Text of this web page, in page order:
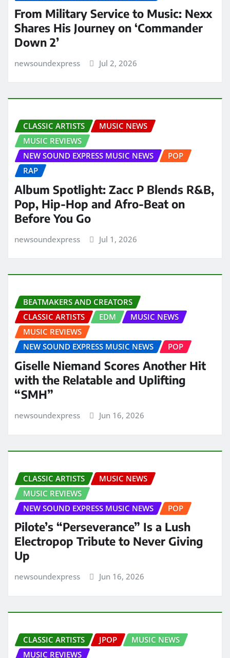
From Military Service to Music: Nexx
Shares His Journey on ‘Commander
Down 2’
newsoundexpress Jul 2, 2026
CLASSIC ARTISTS
MUSIC NEWS
MUSIC REVIEWS
NEW SOUND EXPRESS MUSIC NEWS
POP
RAP
Album Spotlight: Zacc P Blends R&B,
Pop, Hip-Hop and Afro-Beat on
Before You Go
newsoundexpress Jul 1, 2026
BEATMAKERS AND CREATORS
CLASSIC ARTISTS
EDM
MUSIC NEWS
MUSIC REVIEWS
NEW SOUND EXPRESS MUSIC NEWS
POP
Giselle Niemand Scores Another Hit
with the Relatable and Uplifting
“SMH”
newsoundexpress Jun 16, 2026
CLASSIC ARTISTS
MUSIC NEWS
MUSIC REVIEWS
NEW SOUND EXPRESS MUSIC NEWS
POP
Pilote’s “Perseverance” Is a Lush
Electropop Tribute to Never Giving
Up
newsoundexpress Jun 16, 2026
CLASSIC ARTISTS JPOP
MUSIC NEWS
MUSIC REVIEWS